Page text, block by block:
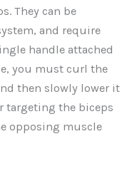
They can be
and require
handle attached
you must curl the
then slowly lower it
targeting the biceps
opposing muscle